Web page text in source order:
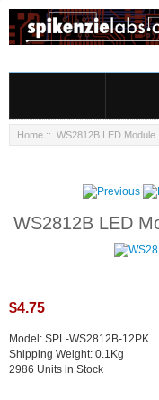
Home :: WS2812B LED Module
WS2812B LED
$4.75
Model: SPL-WS2812B-12PK
Shipping Weight: 0.1Kg
2986 Units in Stock